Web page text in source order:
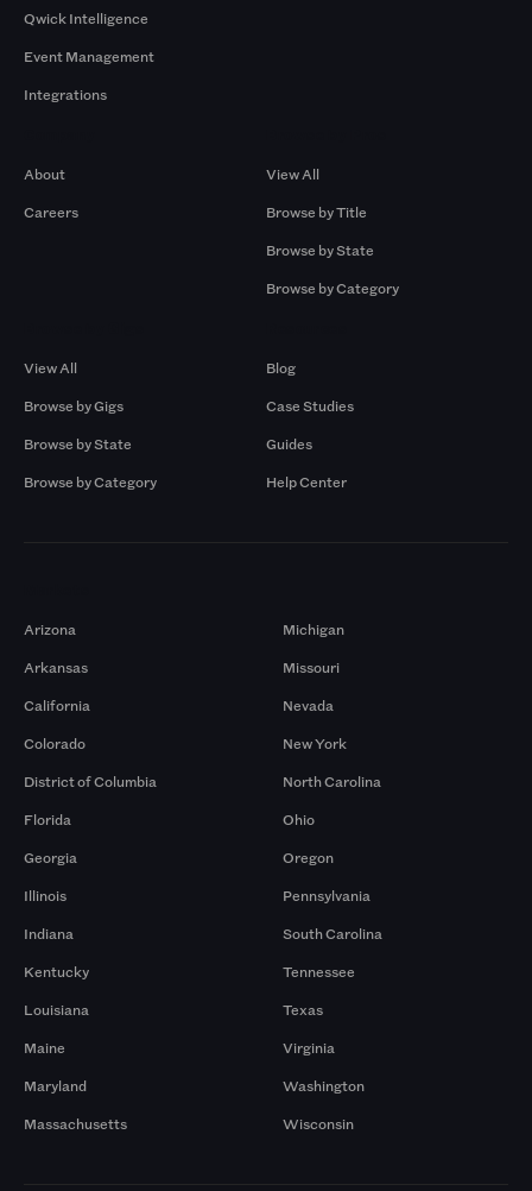
Qwick Intelligence
Event Management
Integrations
About
Careers
View All
Browse by Title
Browse by State
Browse by Category
View All
Browse by Gigs
Browse by State
Browse by Category
Blog
Case Studies
Guides
Help Center
Arizona
Arkansas
California
Colorado
District of Columbia
Florida
Georgia
Illinois
Indiana
Kentucky
Louisiana
Maine
Maryland
Massachusetts
Michigan
Missouri
Nevada
New York
North Carolina
Ohio
Oregon
Pennsylvania
South Carolina
Tennessee
Texas
Virginia
Washington
Wisconsin